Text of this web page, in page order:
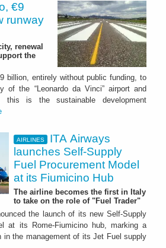
€9
runway
renewal
the
billion, entirely without public funding, to
of the “Leonardo da Vinci” airport and
this is the sustainable development
AIRLINES
ITA Airways
launches Self-Supply
Fuel Procurement Model
at its Fiumicino Hub
The airline becomes the first in Italy
to take on the role of "Fuel Trader"
the launch of its new Self-Supply
at its Rome-Fiumicino hub, marking a
in the management of its Jet Fuel supply